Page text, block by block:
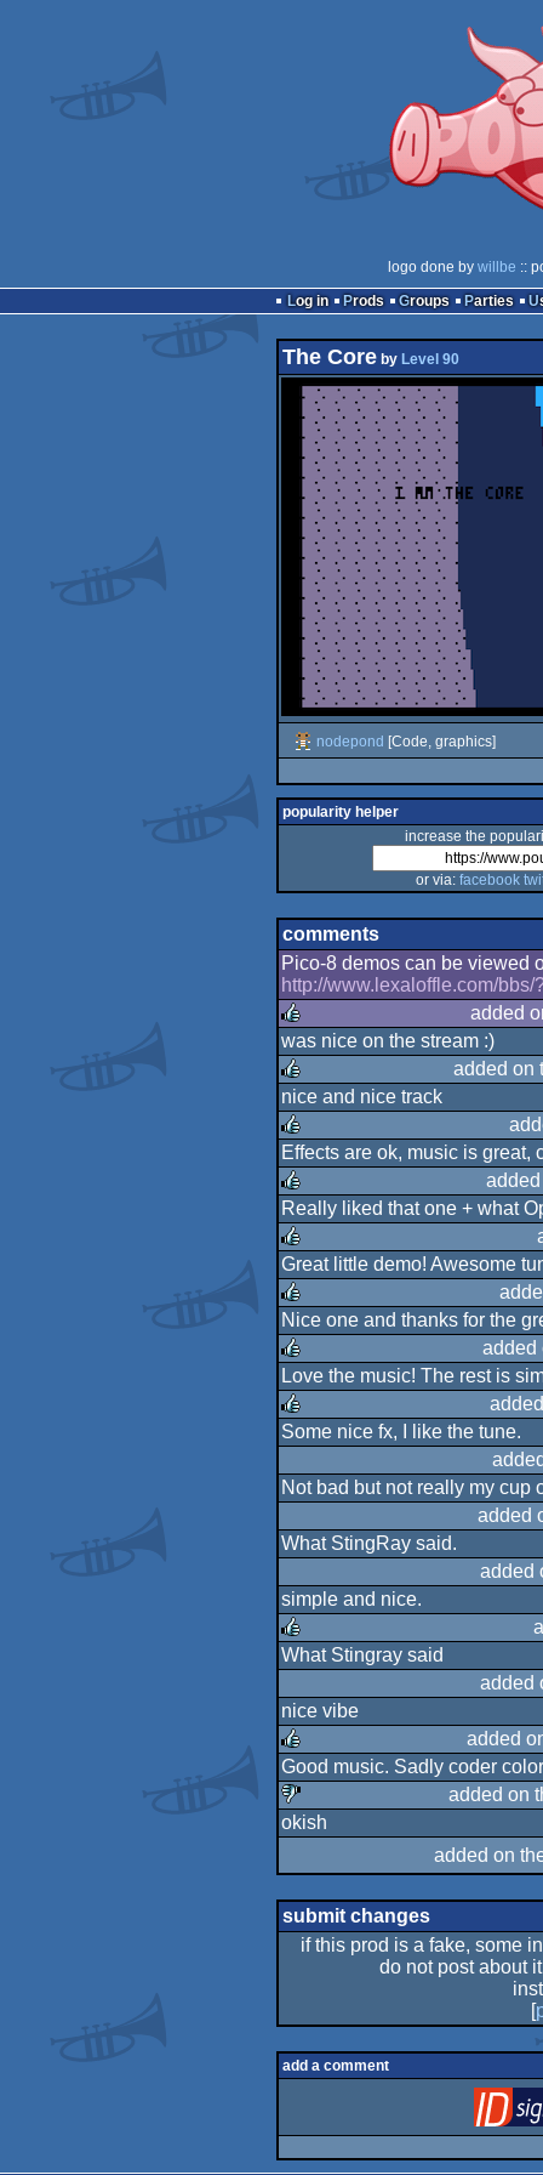
logo done by willbe ::
Log in
Prods Groups Parties
The Core by Level 90
nodepond [Code, graphics]
popularity helper
increase the
or via: facebook
comments
Pico-8 demos can be viewed
http://www.lexaloffle.com/bbs/
rulez
added
was nice on the stream :)
rulez
added on
nice and nice track
rulez
Effects are ok, music is great,
rulez
Really liked that one + what
rulez
Great little demo! Awesome
rulez
Nice one and thanks for the
rulez
added
Love the music! The rest is
Some nice fx, I like the tune.
Not bad but not really my cup
added
What StingRay said.
added
simple and nice.
What Stingray said
added
nice vibe
rulez
added
Good music. Sadly coder
added on
okish
added on
submit changes
if this prod is a fake, some
do not post about
[
add a comment